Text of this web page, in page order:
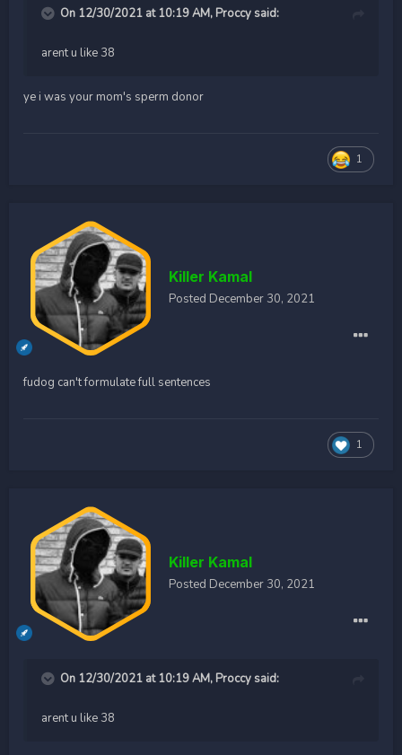
On 12/30/2021 at 10:19 AM, Proccy said:
arent u like 38
ye i was your mom's sperm donor
1
Killer Kamal
Posted December 30, 2021
fudog can't formulate full sentences
1
Killer Kamal
Posted December 30, 2021
On 12/30/2021 at 10:19 AM, Proccy said:
arent u like 38